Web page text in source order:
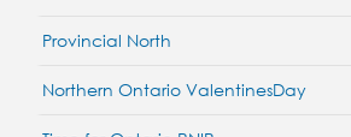
Provincial North
Northern Ontario ValentinesDay